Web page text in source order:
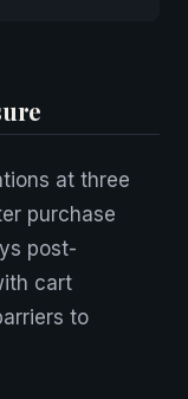
at three
purchase
post-
cart
to